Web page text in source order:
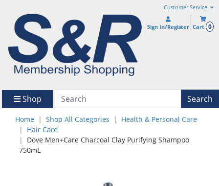
Customer Service
Sign In/Register Cart 0
Shop Search
Home Shop All Categories
Health & Personal Care
Hair Care
Dove Men+Care Charcoal Clay Purifying Shampoo
750mL